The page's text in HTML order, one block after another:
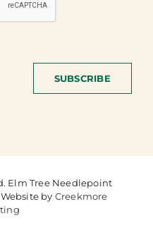
SUBSCRIBE
Elm Tree Needlepoint
by Creekmore